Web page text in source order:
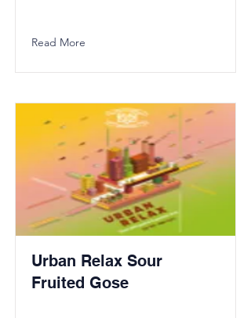
Read More
Urban Relax Sour
Fruited Gose